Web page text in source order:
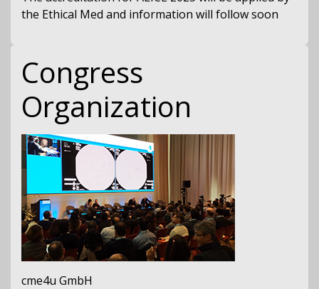
the Ethical Med and information will follow soon
Congress
Organization
cme4u GmbH